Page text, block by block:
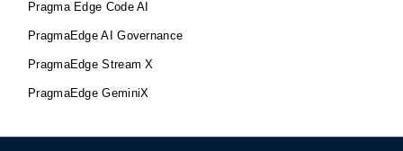
Pragma Edge Code AI
PragmaEdge AI Governance
PragmaEdge Stream X
PragmaEdge GeminiX